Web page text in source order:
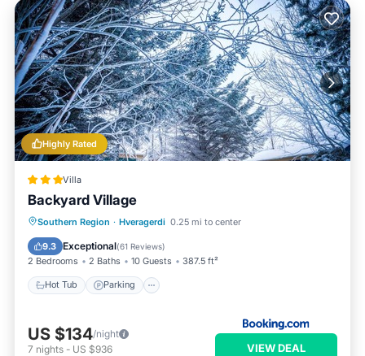
Highly Rated
Villa
Backyard Village
Southern Region · Hveragerdi 0.25 mi to center
9.3 Exceptional(61 Reviews)
2 Bedrooms 2 Baths 10 Guests 387.5 ft²
Hot Tub Parking
Hot Tub Parking
Balcony/Terrace
Kitchen
US $134/night
7 nights - US $936 VIEW DEAL